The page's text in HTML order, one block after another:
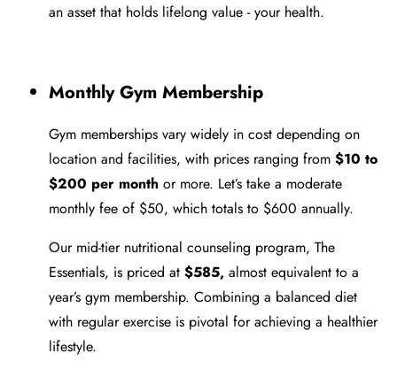
an asset that holds lifelong value - your health.
Monthly Gym Membership
Gym memberships vary widely in cost depending on
location and facilities, with prices ranging from $10 to
$200 per month or more. Let’s take a moderate
monthly fee of $50, which totals to $600 annually.
Our mid-tier nutritional counseling program, The
Essentials, is priced at $585, almost equivalent to a
year’s gym membership. Combining a balanced diet
with regular exercise is pivotal for achieving a healthier
lifestyle.